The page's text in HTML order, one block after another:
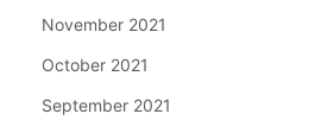
November 2021
October 2021
September 2021